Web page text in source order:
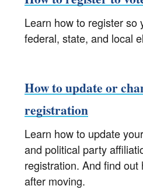
Learn how to register so
federal, state, and local
How to update or
registration
Learn how to update
and political party
registration. And find out
after moving.